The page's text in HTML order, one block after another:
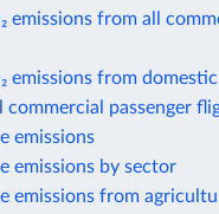
emissions from all
emissions from domestic
passenger
emissions
emissions by sector
emissions from